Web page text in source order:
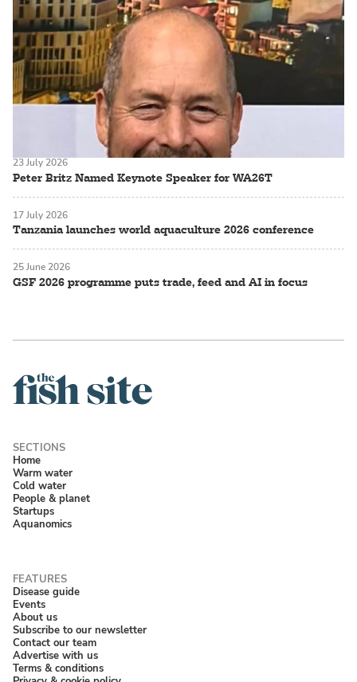
Peter Britz Named Keynote Speaker for WA26T
23 July 2026
Tanzania launches world aquaculture 2026 conference
17 July 2026
GSF 2026 programme puts trade, feed and AI in focus
25 June 2026
Home
Warm water
Cold water
People & planet
Startups
Aquanomics
Disease guide
Events
About us
Subscribe to our newsletter
Contact our team
Advertise with us
Terms & conditions